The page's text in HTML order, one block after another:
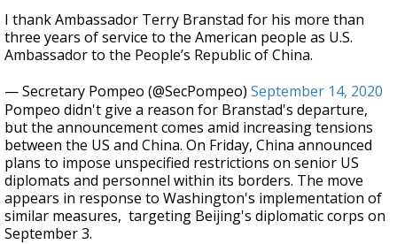
I thank Ambassador Terry Branstad for his more than
three years of service to the American people as U.S.
Ambassador to the People’s Republic of China.
— Secretary Pompeo (@SecPompeo) September 14, 2020
Pompeo didn't give a reason for Branstad's departure,
but the announcement comes amid increasing tensions
between the US and China. On Friday, China announced
plans to impose unspecified restrictions on senior US
diplomats and personnel within its borders. The move
appears in response to Washington's implementation of
similar measures, targeting Beijing's diplomatic corps on
September 3.